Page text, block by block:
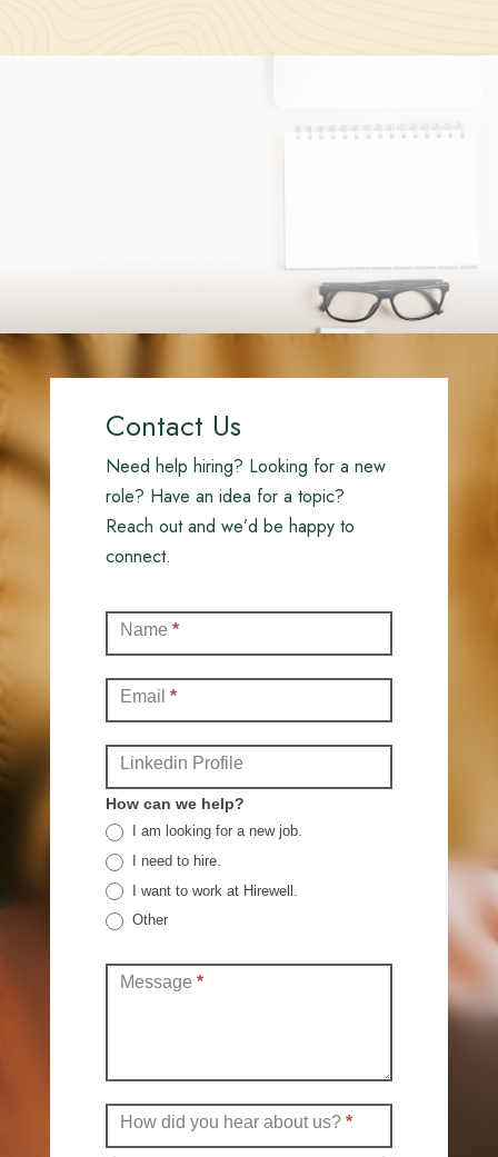
Contact Us
Need help hiring? Looking for a new
role? Have an idea for a topic?
Reach out and we’d be happy to
connect.
(Full)
Name *
Email *
Linkedin Profile
How can we help?
I am looking for a new job.
I need to hire.
I want to work at Hirewell.
Other
Message *
How did you hear about us? *